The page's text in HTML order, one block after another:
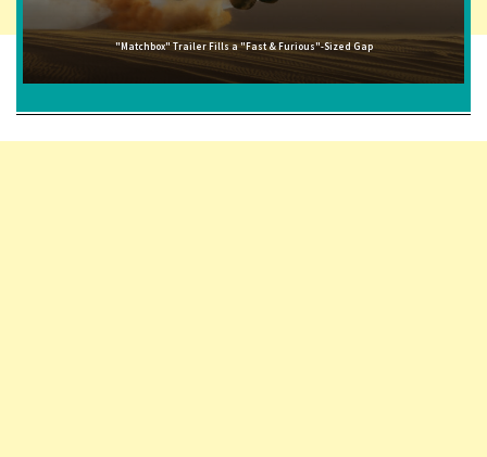
"Matchbox" Trailer Fills a "Fast & Furious"-Sized Gap